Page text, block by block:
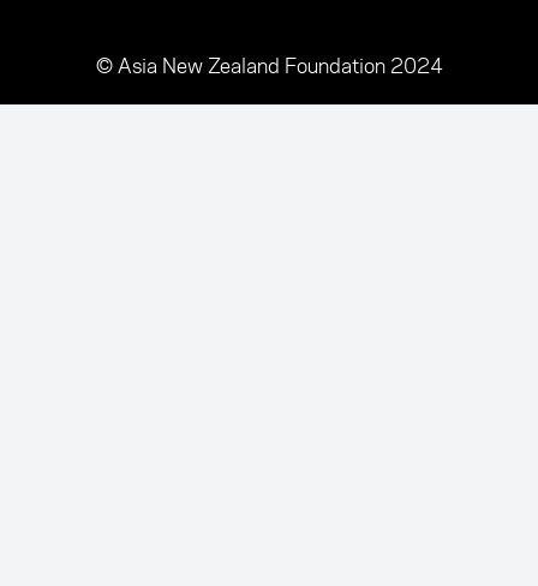
© Asia New Zealand Foundation 2024